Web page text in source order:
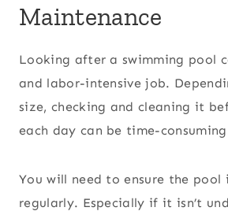
Maintenance
Looking after a swimming pool
and labor-intensive job.
size, checking and cleaning it
each day can be time-
You will need to ensure the pool
regularly. Especially if it isn’t